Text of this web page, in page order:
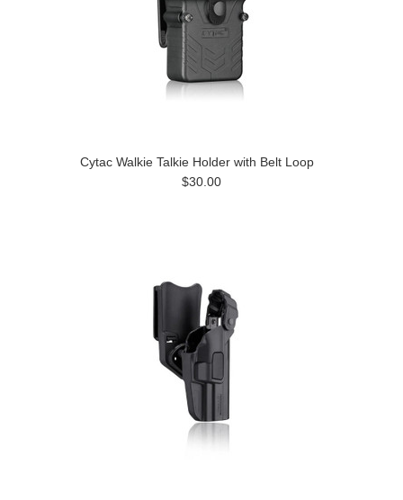
Cytac Walkie Talkie Holder with Belt Loop
$30.00